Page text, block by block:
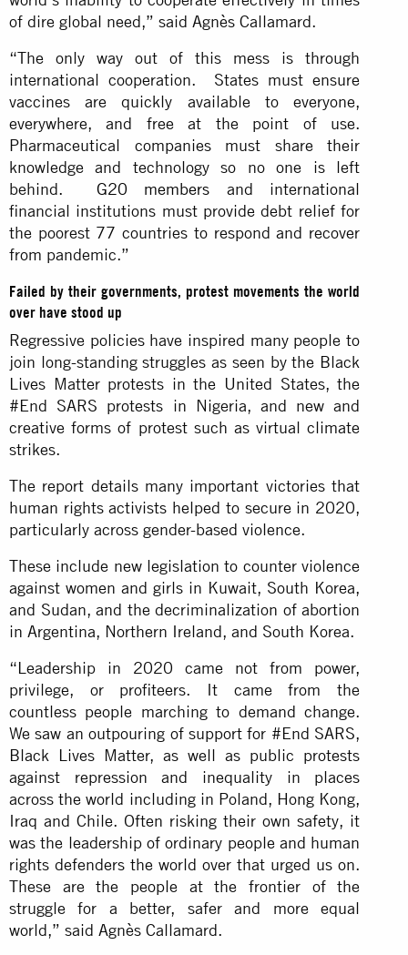
of dire global need,” said Agnès Callamard.
“The only way out of this mess is through
international cooperation. States must ensure
vaccines are quickly available to everyone,
everywhere, and free at the point of use.
Pharmaceutical companies must share their
knowledge and technology so no one is left
behind. G20 members and international
financial institutions must provide debt relief for
the poorest 77 countries to respond and recover
from pandemic.”
Failed by their governments, protest movements the world
over have stood up
Regressive policies have inspired many people to
join long-standing struggles as seen by the Black
Lives Matter protests in the United States, the
#End SARS protests in Nigeria, and new and
creative forms of protest such as virtual climate
strikes.
The report details many important victories that
human rights activists helped to secure in 2020,
particularly across gender-based violence.
These include new legislation to counter violence
against women and girls in Kuwait, South Korea,
and Sudan, and the decriminalization of abortion
in Argentina, Northern Ireland, and South Korea.
“Leadership in 2020 came not from power,
privilege, or profiteers. It came from the
countless people marching to demand change.
We saw an outpouring of support for #End SARS,
Black Lives Matter, as well as public protests
against repression and inequality in places
across the world including in Poland, Hong Kong,
Iraq and Chile. Often risking their own safety, it
was the leadership of ordinary people and human
rights defenders the world over that urged us on.
These are the people at the frontier of the
struggle for a better, safer and more equal
world,” said Agnès Callamard.